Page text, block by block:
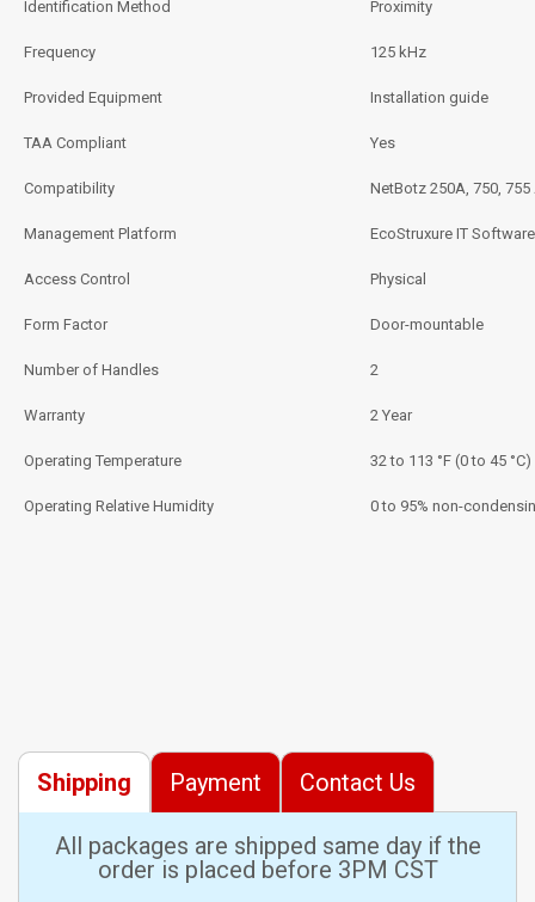
Identification Method Proximity
Frequency 125 kHz
Provided Equipment Installation guide
TAA Compliant Yes
Compatibility NetBotz 250A, 750,
Management Platform EcoStruxure IT Software
Access Control Physical
Form Factor Door-mountable
Number of Handles 2
Warranty 2 Year
Operating Temperature 32 to 113 °F (0 to 45 °C)
Operating Relative Humidity 0 to 95% non-
Shipping Payment Contact Us
All packages are shipped same day if the
order is placed before 3PM CST